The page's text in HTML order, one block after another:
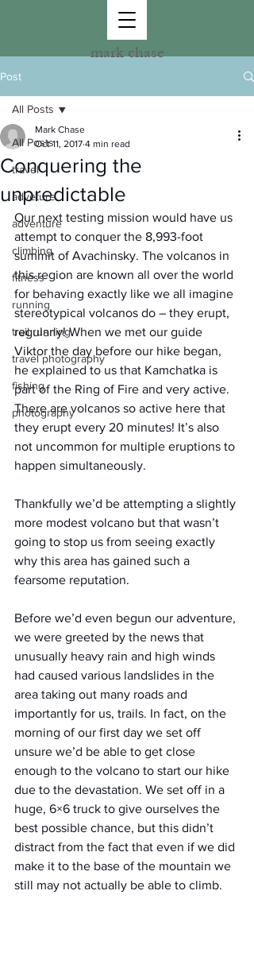
mark chase
Post
All Posts
travel
adveture
adventure
climbing
fitness
running
trail running
travel photography
fishing
photography
All Posts
Conquering the
unpredictable
Mark Chase
Oct 11, 2017 4 min read
Our next testing mission would have us
attempt to conquer the 8,993-foot
summit of Avachinsky. The volcanos in
this region are known all over the world
for behaving exactly like we all imagine
stereotypical volcanos do – they erupt,
regularly! When we met our guide
Viktor the day before our hike began,
he explained to us that Kamchatka is
part of the Ring of Fire and very active.
There are volcanos so active here that
they erupt every 20 minutes! It’s also
not uncommon for multiple eruptions to
happen simultaneously.
Thankfully we’d be attempting a slightly
more modest volcano but that wasn’t
going to stop us from seeing exactly
why this area has gained such a
fearsome reputation.
Before we’d even begun our adventure,
we were greeted by the news that
unusually heavy rain and high winds
had caused various landslides in the
area taking out many roads and
importantly for us, trails. In fact, on the
morning of our first day we set off
unsure we’d be able to get close
enough to the volcano to start our hike
due to the devastation. We set off in a
huge, 6×6 truck to give ourselves the
best possible chance, but this didn’t
distract from the fact that even if we did
make it to the base of the mountain we
still may not actually be able to climb.